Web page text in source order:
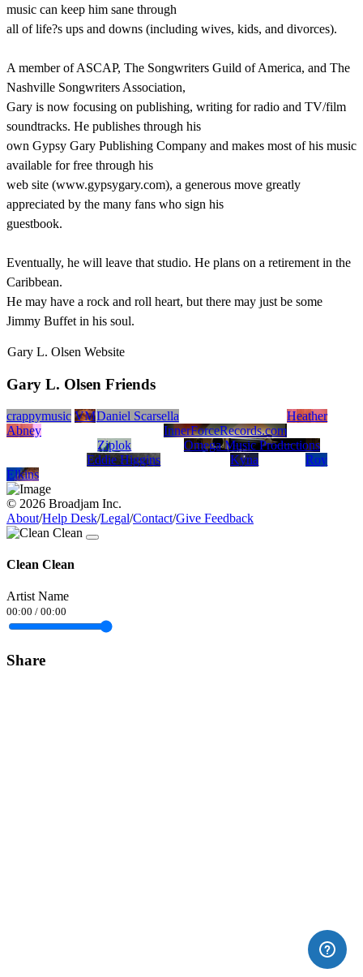
music can keep him sane through
all of life?s ups and downs (including wives, kids, and divorces).
A member of ASCAP, The Songwriters Guild of America, and The
Nashville Songwriters Association,
Gary is now focusing on publishing, writing for radio and TV/film
soundtracks. He publishes through his
own Gypsy Gary Publishing Company and makes most of his music
available for free through his
web site (www.gypsygary.com), a generous move greatly
appreciated by the many fans who sign his
guestbook.
Eventually, he will leave that studio. He plans on a retirement in the
Caribbean.
He may have a rock and roll heart, but there may just be some
Jimmy Buffet in his soul.
Gary L. Olsen Website
Gary L. Olsen Friends
crappymusic VMDaniel Scarsella
Heather
Abney
InnerForceRecords.com
Ziplok
Omega Music Productions
Eddie Higgins
Kyna
Roy
Elkins
© 2026 Broadjam Inc.
About/Help Desk/Legal/Contact/Give Feedback
Clean Clean
Artist Name
00:00 / 00:00
Share